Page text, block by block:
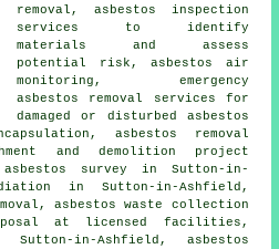
removal, asbestos inspection
services to identify
materials and assess
potential risk, asbestos air
monitoring, emergency
asbestos removal services for
damaged or disturbed asbestos
asbestos removal
and demolition project
survey in Sutton-in-
in Sutton-in-Ashfield,
asbestos waste collection
at licensed facilities,
Sutton-in-Ashfield, asbestos